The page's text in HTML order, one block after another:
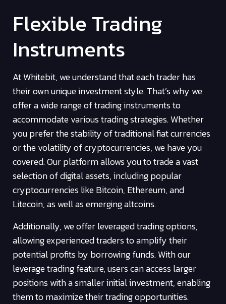
Flexible Trading
Instruments
At Whitebit, we understand that each trader has
their own unique investment style. That’s why we
offer a wide range of trading instruments to
accommodate various trading strategies. Whether
you prefer the stability of traditional fiat currencies
or the volatility of cryptocurrencies, we have you
covered. Our platform allows you to trade a vast
selection of digital assets, including popular
cryptocurrencies like Bitcoin, Ethereum, and
Litecoin, as well as emerging altcoins.
Additionally, we offer leveraged trading options,
allowing experienced traders to amplify their
potential profits by borrowing funds. With our
leverage trading feature, users can access larger
positions with a smaller initial investment, enabling
them to maximize their trading opportunities.